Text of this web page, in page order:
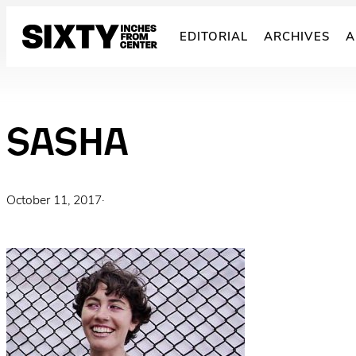
EDITORIAL ARCHIVES
SASHA
October 11, 2017·